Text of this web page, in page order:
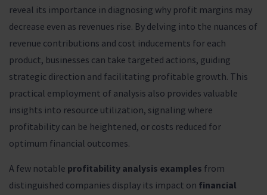
reveal its importance in diagnosing why profit margins may
decrease even as revenues rise. By delving into the nuances of
revenue contributions and cost inducements for each
product, businesses can take targeted actions, guiding
strategic direction and facilitating profitable growth. This
practical employment of analysis also provides valuable
insights into resource utilization, signaling where
profitability can be heightened, or costs reduced for
optimum financial outcomes.
A few notable profitability analysis examples from
distinguished companies display its impact on financial